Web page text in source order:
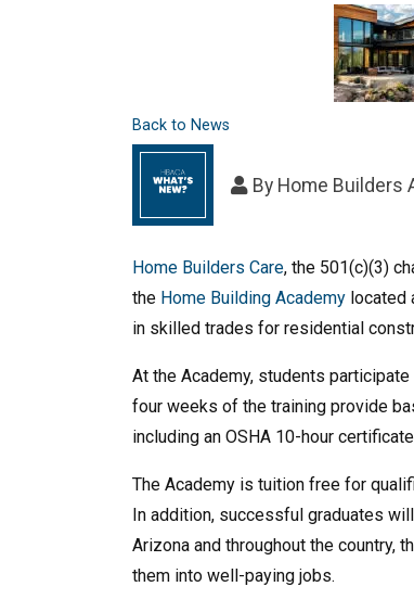
Back to News
By Home Builders
Home Builders Care, the 501(c)(3)
the Home Building Academy located
in skilled trades for residential
At the Academy, students
four weeks of the training provide
including an OSHA 10-hour
The Academy is tuition free for
In addition, successful graduates
Arizona and throughout the country,
them into well-paying jobs.